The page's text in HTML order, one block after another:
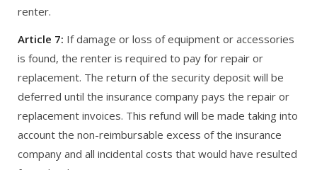
renter.
Article 7: If damage or loss of equipment or accessories
is found, the renter is required to pay for repair or
replacement. The return of the security deposit will be
deferred until the insurance company pays the repair or
replacement invoices. This refund will be made taking into
account the non-reimbursable excess of the insurance
company and all incidental costs that would have resulted